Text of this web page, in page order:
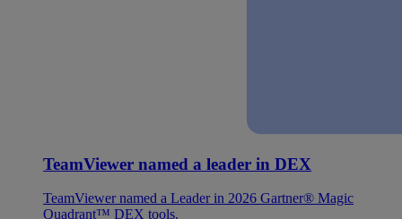
TeamViewer named a leader in DEX
TeamViewer named a Leader in 2026 Gartner® Magic
Quadrant™ DEX tools.